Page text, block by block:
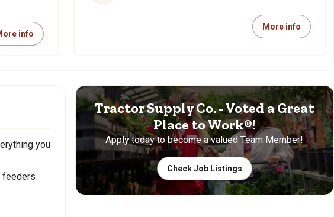
info
More info
you
feeders
Tractor Supply Co. - Voted a Great
Place to Work®!
Apply today to become a valued Team Member!
Check Job Listings